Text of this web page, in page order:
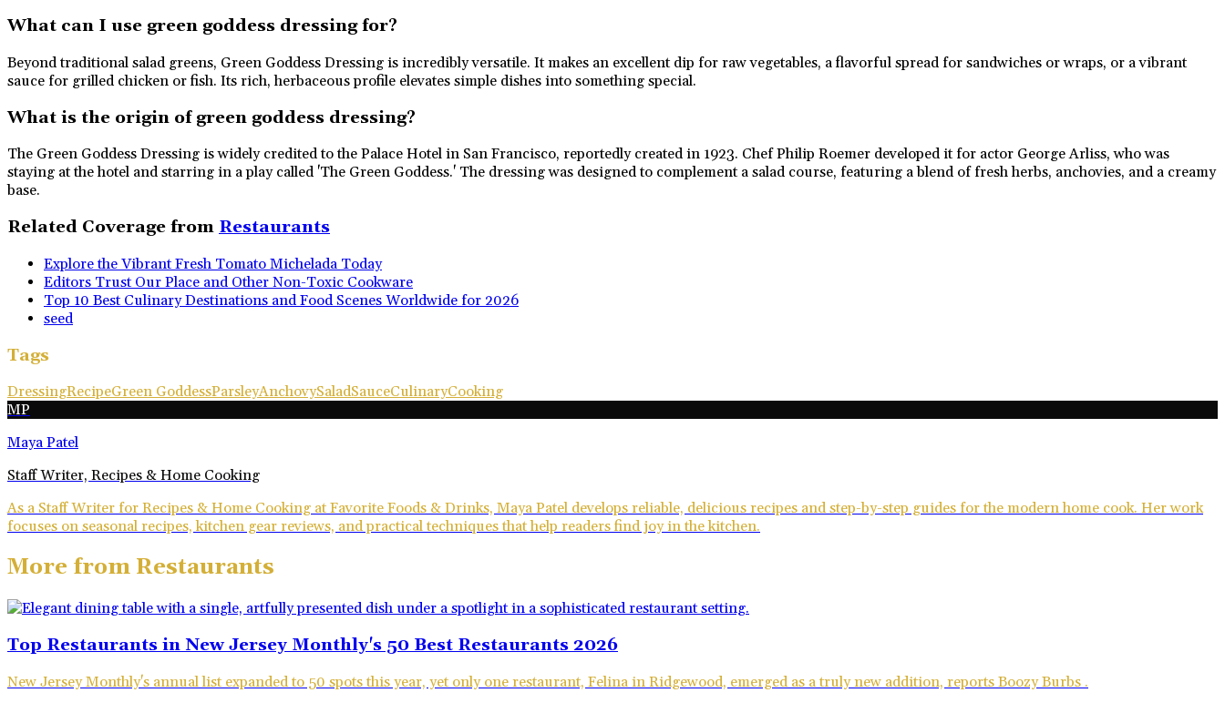
What can I use green goddess dressing for?
Beyond traditional salad greens, Green Goddess Dressing is incredibly versatile. It makes an excellent dip for raw vegetables, a flavorful spread for sandwiches or wraps, or a vibrant
sauce for grilled chicken or fish. Its rich, herbaceous profile elevates simple dishes into something special.
What is the origin of green goddess dressing?
The Green Goddess Dressing is widely credited to the Palace Hotel in San Francisco, reportedly created in 1923. Chef Philip Roemer developed it for actor George Arliss, who was
staying at the hotel and starring in a play called 'The Green Goddess.' The dressing was designed to complement a salad course, featuring a blend of fresh herbs, anchovies, and a creamy
base.
Related Coverage from Restaurants
Explore the Vibrant Fresh Tomato Michelada Today
Editors Trust Our Place and Other Non-Toxic Cookware
Top 10 Best Culinary Destinations and Food Scenes Worldwide for 2026
seed
Tags
DressingRecipeGreen GoddessParsleyAnchovySaladSauceCulinaryCooking
MP
Maya Patel
Staff Writer, Recipes & Home Cooking
As a Staff Writer for Recipes & Home Cooking at Favorite Foods & Drinks, Maya Patel develops reliable, delicious recipes and step-by-step guides for the modern home cook. Her work
focuses on seasonal recipes, kitchen gear reviews, and practical techniques that help readers find joy in the kitchen.
More from Restaurants
Top Restaurants in New Jersey Monthly's 50 Best Restaurants 2026
New Jersey Monthly's annual list expanded to 50 spots this year, yet only one restaurant, Felina in Ridgewood, emerged as a truly new addition, reports Boozy Burbs .